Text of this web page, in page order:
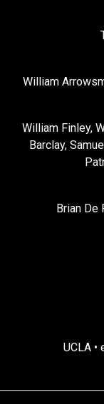
William
William Finley,
Barclay,
Brian De
UCLA •